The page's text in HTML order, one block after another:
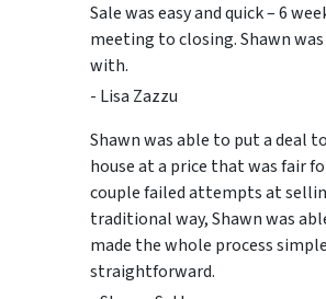
Sale was easy and quick – 6
meeting to closing. Shawn
with.
- Lisa Zazzu
Shawn was able to put a deal
house at a price that was fair
couple failed attempts at
traditional way, Shawn was
made the whole process
straightforward.